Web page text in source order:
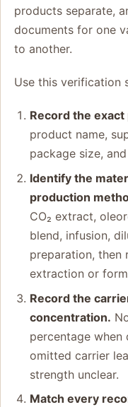
products separate,
documents for one
to another.
Use this verification
Record the
product name,
package size,
Identify the
production
CO₂ extract,
blend, infusion,
preparation, then
extraction or
Record the
concentration.
percentage when
omitted carrier
strength unclear.
Match every